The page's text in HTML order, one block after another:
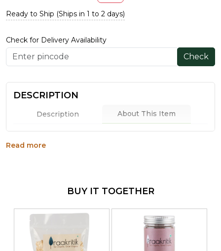
Ready to Ship (Ships in 1 to 2 days)
Check for Delivery Availability
Check
DESCRIPTION
Description About This Item
source of fiber, essential fatty acids, and a nutty
: 180 Days
Ltd | GITCO House, Ground Floor, Plot No. 56, Road,No.
17, MIDC, Andheri Kurla Road, Andheri,East, Greater
Mumbai, Maharashtra-400093 | FSSAI Number:
11521005000432 | Contact No.: 022-49701185
Read more
BUY IT TOGETHER